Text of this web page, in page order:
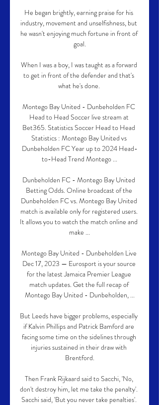
He began brightly, earning praise for his
industry, movement and unselfishness, but
he wasn't enjoying much fortune in front of
goal.
When I was a boy, I was taught as a forward
to get in front of the defender and that's
what he's done.
Montego Bay United - Dunbeholden FC
Head to Head Soccer live stream at
Bet365. Statistics Soccer Head to Head
Statistics : Montego Bay United vs
Dunbeholden FC Year up to 2024 Head-
to-Head Trend Montego ...
Dunbeholden FC - Montego Bay United
Betting Odds. Online broadcast of the
Dunbeholden FC vs. Montego Bay United
match is available only for registered users.
It allows you to watch the match online and
make ...
Montego Bay United - Dunbeholden Live
Dec 17, 2023 — Eurosport is your source
for the latest Jamaica Premier League
match updates. Get the full recap of
Montego Bay United - Dunbeholden, ...
But Leeds have bigger problems, especially
if Kalvin Phillips and Patrick Bamford are
facing some time on the sidelines through
injuries sustained in their draw with
Brentford.
Then Frank Rijkaard said to Sacchi, 'No,
don't destroy him, let me take the penalty'.
Sacchi said, 'But you never take penalties'.